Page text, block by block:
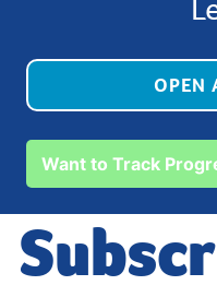
OPEN
Want to Track